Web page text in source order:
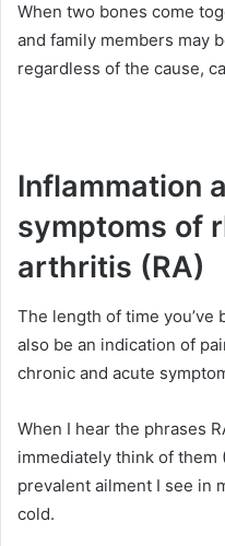
When two bones come
and family members may
regardless of the cause,
Inflammation
symptoms of
arthritis (RA)
The length of time you’ve
also be an indication of
chronic and acute
When I hear the phrases
immediately think of them
prevalent ailment I see in
cold.